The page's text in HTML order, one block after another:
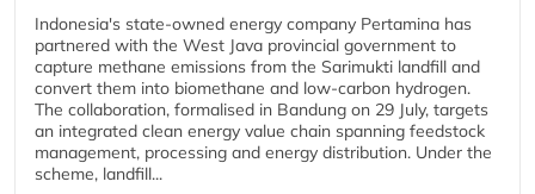
Indonesia's state-owned energy company Pertamina has
partnered with the West Java provincial government to
capture methane emissions from the Sarimukti landfill and
convert them into biomethane and low-carbon hydrogen.
The collaboration, formalised in Bandung on 29 July, targets
an integrated clean energy value chain spanning feedstock
management, processing and energy distribution. Under the
scheme, landfill...